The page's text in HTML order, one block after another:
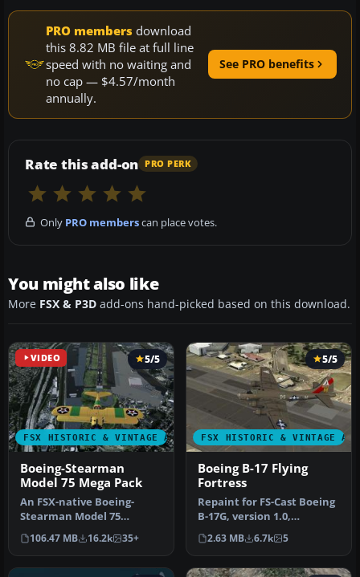
PRO members download
this 8.82 MB file at full line
speed with no waiting and
no cap — $4.57/month
annually.
See PRO benefits
Rate this add-on PRO PERK
Only PRO memberscan place votes.
You might also like
More FSX & P3D add-ons hand-picked based on this download.
VIDEO
FSX HISTORIC & VINTAGE AIRCRAFT
5/5
Boeing-Stearman
Model 75 Mega Pack
An FSX-native Boeing-
Stearman Model 75
freeware aircraft add-on
with a range …
106.47 MB 16.2k 35+
FSX HISTORIC & VINTAGE
5/5
Boeing B-17 Flying
Fortress
Repaint for FS-Cast Boeing
B-17G, version 1.0,
2008.05.16, created by
Francis…
2.63 MB 6.7k 5